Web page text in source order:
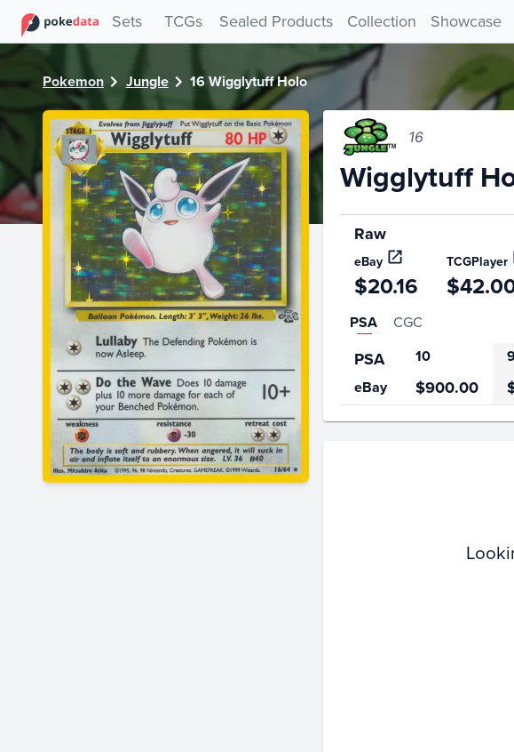
Sets TCGs Sealed Products Collection Showcase
Pokemon Jungle 16 Wigglytuff Holo
16
Wigglytuff
Raw
eBay TCGPlayer
$20.16
PSA CGC
PSA 10
eBay
$900.00
PokeDATA - Check current Pokemon card values for Wigglytuff Holo 16!